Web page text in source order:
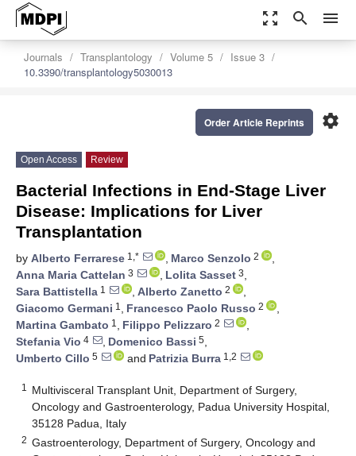
zoom_out_map search menu
Journals Transplantology Volume 5
Issue 3
10.3390/transplantology5030013
settings
Order Article Reprints
Open Access Review
Bacterial Infections in End-Stage Liver
Disease: Implications for Liver
Transplantation
by Alberto Ferrarese 1,* , Marco Senzolo 2
,
Anna Maria Cattelan 3 , Lolita Sasset 3,
Sara Battistella 1 , Alberto Zanetto 2
,
Giacomo Germani 1 , Francesco Paolo Russo 2
,
Martina Gambato 1 , Filippo Pelizzaro 2
,
Stefania Vio 4 , Domenico Bassi 5,
Umberto Cillo 5 and Patrizia Burra 1,2
1
Multivisceral Transplant Unit, Department of Surgery,
Oncology and Gastroenterology, Padua University Hospital,
35128 Padua, Italy
2 Gastroenterology, Department of Surgery, Oncology and